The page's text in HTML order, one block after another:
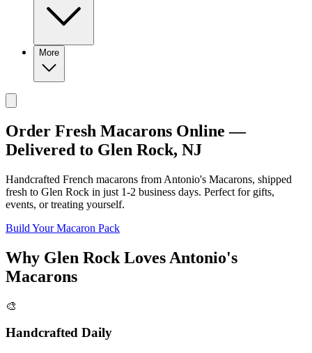
More
Order Fresh Macarons Online —
Delivered to Glen Rock, NJ
Handcrafted French macarons from Antonio's Macarons, shipped
fresh to Glen Rock in just 1-2 business days. Perfect for gifts,
events, or treating yourself.
Build Your Macaron Pack
Why Glen Rock Loves Antonio's
Macarons
🎨
Handcrafted Daily